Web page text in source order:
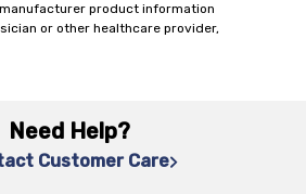
product information
or other healthcare provider,
Need Help?
Customer Care